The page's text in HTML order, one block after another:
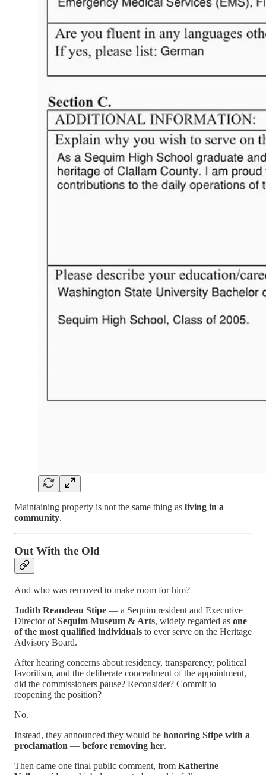
Maintaining property is not the same thing as living in a
community.
Out With the Old
And who was removed to make room for him?
Judith Reandeau Stipe — a Sequim resident and Executive
Director ofSequim Museum & Arts, widely regarded as one
of the most qualified individuals to ever serve on the Heritage
Advisory Board.
After hearing concerns about residency, transparency, political
favoritism, and the deliberate concealment of the appointment,
did the commissioners pause? Reconsider? Commit to
reopening the position?
No.
Instead, they announced they would be honoring Stipe with a
proclamation — before removing her.
Then came one final public comment, from Katherine